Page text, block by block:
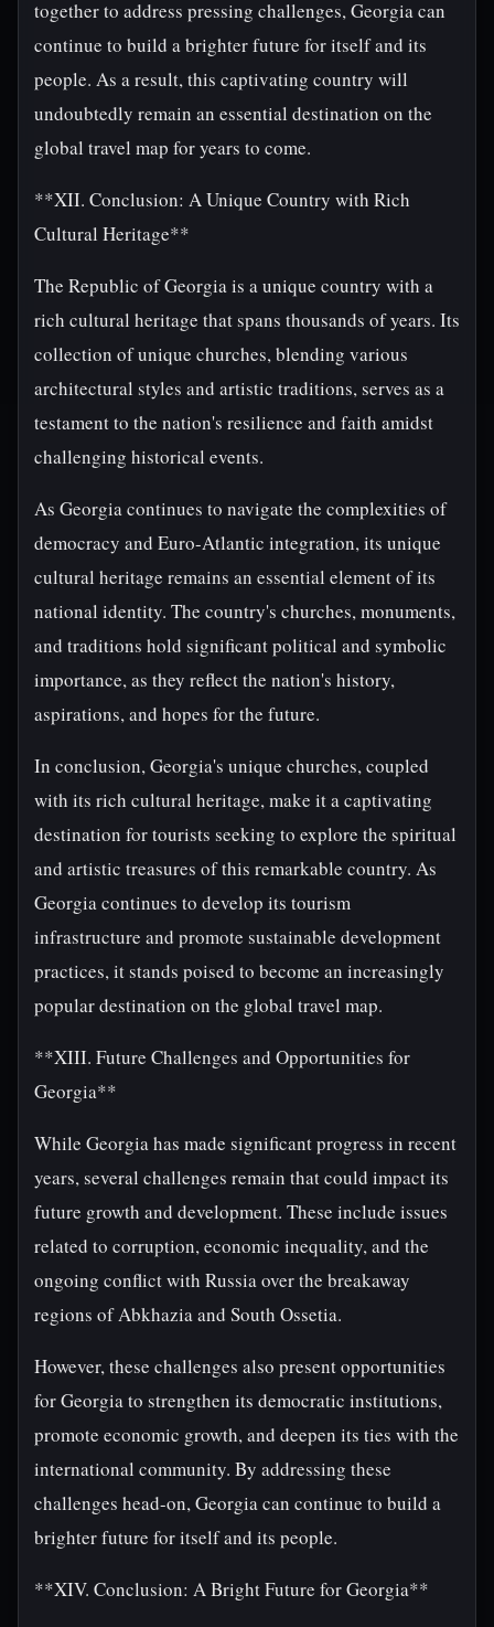
together to address pressing challenges, Georgia can
continue to build a brighter future for itself and its
people. As a result, this captivating country will
undoubtedly remain an essential destination on the
global travel map for years to come.
**XII. Conclusion: A Unique Country with Rich
Cultural Heritage**
The Republic of Georgia is a unique country with a
rich cultural heritage that spans thousands of years. Its
collection of unique churches, blending various
architectural styles and artistic traditions, serves as a
testament to the nation's resilience and faith amidst
challenging historical events.
As Georgia continues to navigate the complexities of
democracy and Euro-Atlantic integration, its unique
cultural heritage remains an essential element of its
national identity. The country's churches, monuments,
and traditions hold significant political and symbolic
importance, as they reflect the nation's history,
aspirations, and hopes for the future.
In conclusion, Georgia's unique churches, coupled
with its rich cultural heritage, make it a captivating
destination for tourists seeking to explore the spiritual
and artistic treasures of this remarkable country. As
Georgia continues to develop its tourism
infrastructure and promote sustainable development
practices, it stands poised to become an increasingly
popular destination on the global travel map.
**XIII. Future Challenges and Opportunities for
Georgia**
While Georgia has made significant progress in recent
years, several challenges remain that could impact its
future growth and development. These include issues
related to corruption, economic inequality, and the
ongoing conflict with Russia over the breakaway
regions of Abkhazia and South Ossetia.
However, these challenges also present opportunities
for Georgia to strengthen its democratic institutions,
promote economic growth, and deepen its ties with the
international community. By addressing these
challenges head-on, Georgia can continue to build a
brighter future for itself and its people.
**XIV. Conclusion: A Bright Future for Georgia**